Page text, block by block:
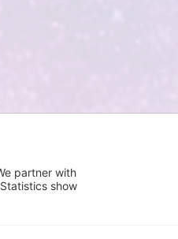
partner with
show